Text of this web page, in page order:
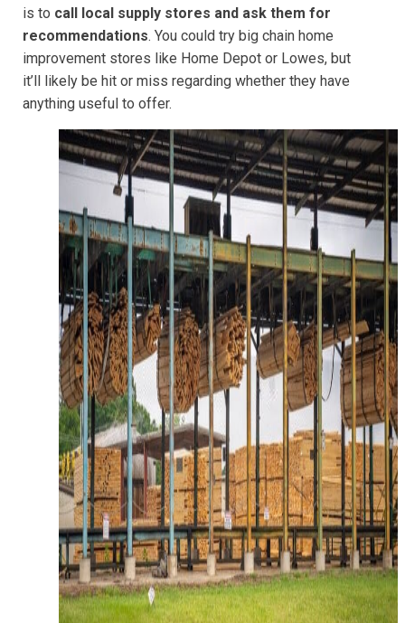
is to call local supply stores and ask them for
recommendations. You could try big chain home
improvement stores like Home Depot or Lowes, but
it’ll likely be hit or miss regarding whether they have
anything useful to offer.